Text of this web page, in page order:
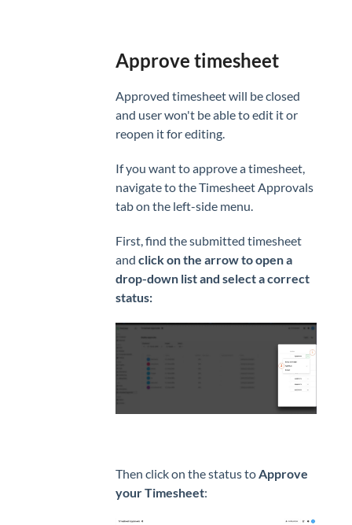
Approve timesheet
Approved timesheet will be closed
and user won't be able to edit it or
reopen it for editing.
If you want to approve a timesheet,
navigate to the Timesheet Approvals
tab on the left-side menu.
First, find the submitted timesheet
and click on the arrow to open a
drop-down list and select a correct
status:
Then click on the status toApprove
your Timesheet: